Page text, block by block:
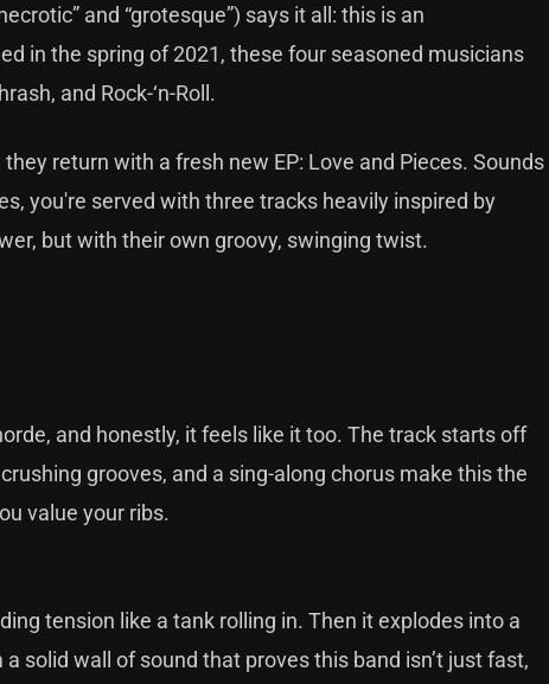
and “grotesque”) says it all: this is an
in the spring of 2021, these four seasoned musicians
and Rock-‘n-Roll.
return with a fresh new EP: Love and Pieces. Sounds
you're served with three tracks heavily inspired by
but with their own groovy, swinging twist.
and honestly, it feels like it too. The track starts off
grooves, and a sing-along chorus make this the
value your ribs.
tension like a tank rolling in. Then it explodes into a
solid wall of sound that proves this band isn’t just fast,